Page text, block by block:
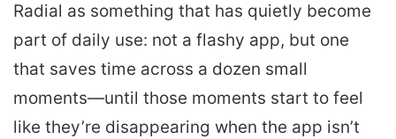
Radial as something that has quietly become
part of daily use: not a flashy app, but one
that saves time across a dozen small
moments—until those moments start to feel
like they’re disappearing when the app isn’t